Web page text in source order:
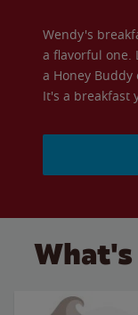
Wendy's
a flavorful one.
a Honey Buddy
It's a breakfast